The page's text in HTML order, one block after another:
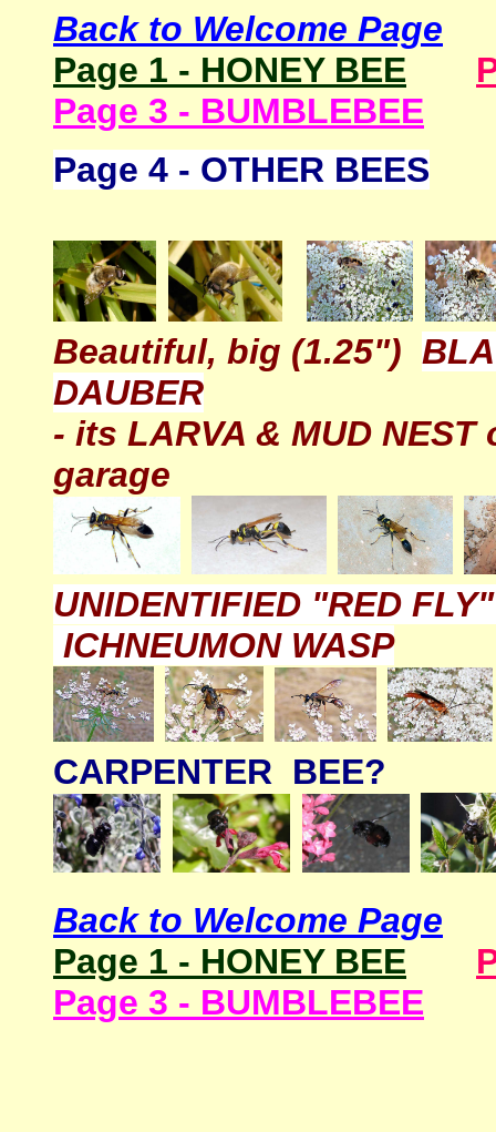
Back to Welcome Page
Page 1 - HONEY BEE
Page 3 - BUMBLEBEE
Page 4 - OTHER BEES
Beautiful, big (1.25")
DAUBER
- its LARVA & MUD
garage
UNIDENTIFIED "RED
ICHNEUMON WASP
CARPENTER BEE?
Back to Welcome Page
Page 1 - HONEY BEE
Page 3 - BUMBLEBEE